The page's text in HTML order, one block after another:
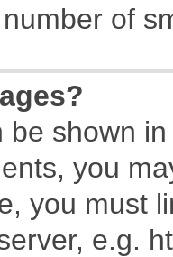
of
be shown
you
you must
e.g.